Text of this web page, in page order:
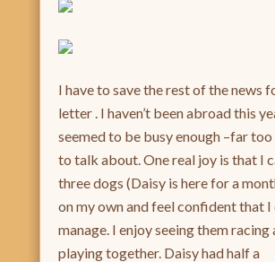
I have to save the rest of the news
letter . I haven’t been abroad this
seemed to be busy enough –far too
to talk about. One real joy is that I
three dogs (Daisy is here for a
on my own and feel confident that I
manage. I enjoy seeing them racing
playing together. Daisy had half a